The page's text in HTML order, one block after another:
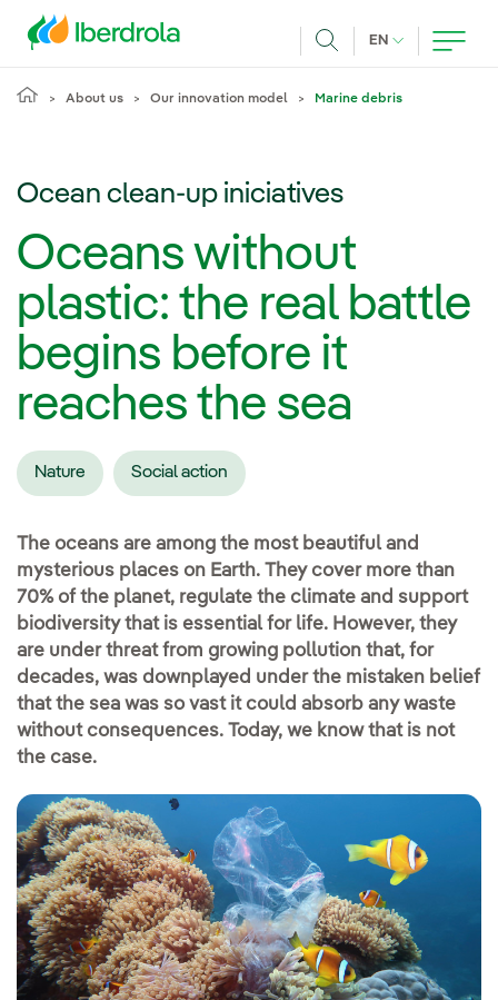
EN CURRENT
About us Our innovation model Marine debris
Ocean clean-up iniciatives
Oceans without
plastic: the real battle
begins before it
reaches the sea
Nature Social action
The oceans are among the most beautiful and
mysterious places on Earth. They cover more than
70% of the planet, regulate the climate and support
biodiversity that is essential for life. However, they
are under threat from growing pollution that, for
decades, was downplayed under the mistaken belief
that the sea was so vast it could absorb any waste
without consequences. Today, we know that is not
the case.